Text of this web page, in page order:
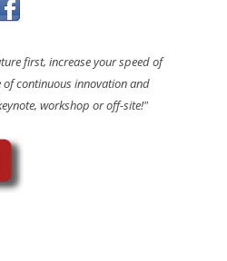
first, increase your speed of
continuous innovation and
workshop or off-site!"